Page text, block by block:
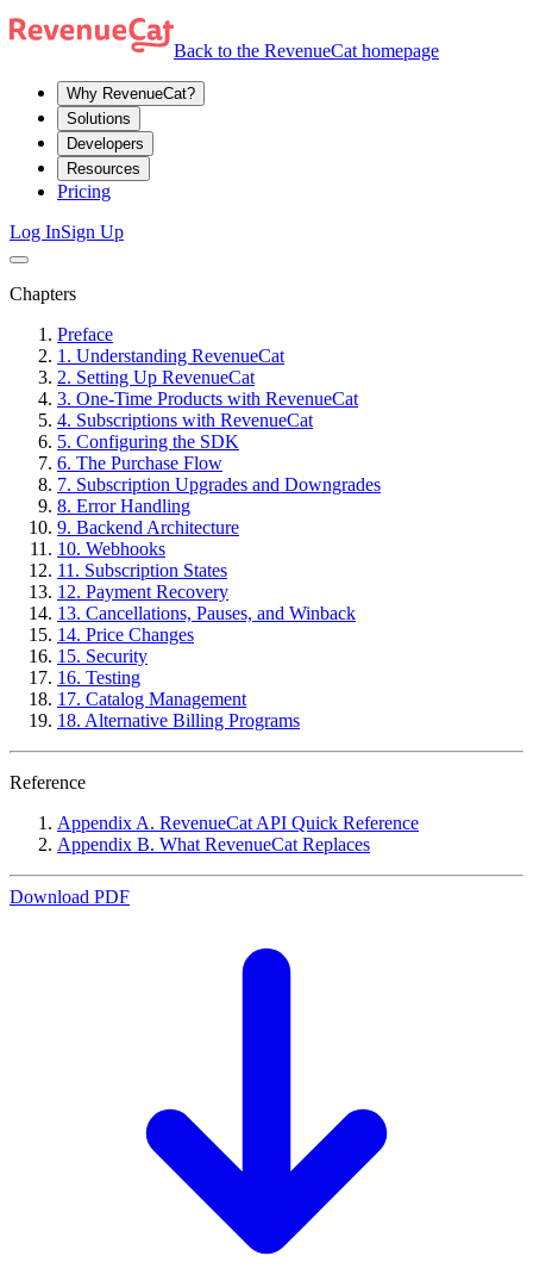
Back to the RevenueCat homepage
Why RevenueCat?
Solutions
Developers
Resources
Pricing
Log InSign Up
Chapters
Preface
1. Understanding RevenueCat
2. Setting Up RevenueCat
3. One-Time Products with RevenueCat
4. Subscriptions with RevenueCat
5. Configuring the SDK
6. The Purchase Flow
7. Subscription Upgrades and Downgrades
8. Error Handling
9. Backend Architecture
10. Webhooks
11. Subscription States
12. Payment Recovery
13. Cancellations, Pauses, and Winback
14. Price Changes
15. Security
16. Testing
17. Catalog Management
18. Alternative Billing Programs
Reference
Appendix A. RevenueCat API Quick Reference
Appendix B. What RevenueCat Replaces
Download PDF